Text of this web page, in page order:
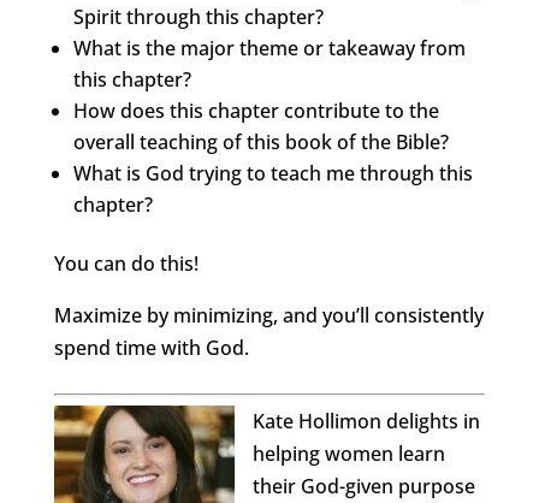
Spirit through this chapter?
What is the major theme or takeaway from
this chapter?
How does this chapter contribute to the
overall teaching of this book of the Bible?
What is God trying to teach me through this
chapter?
You can do this!
Maximize by minimizing, and you’ll consistently
spend time with God.
Kate Hollimon delights in
helping women learn
their God-given purpose